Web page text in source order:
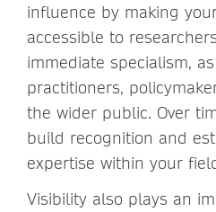
influence by making
accessible to
immediate specialism,
practitioners,
the wider public. Over
build recognition and
expertise within your
Visibility also plays an